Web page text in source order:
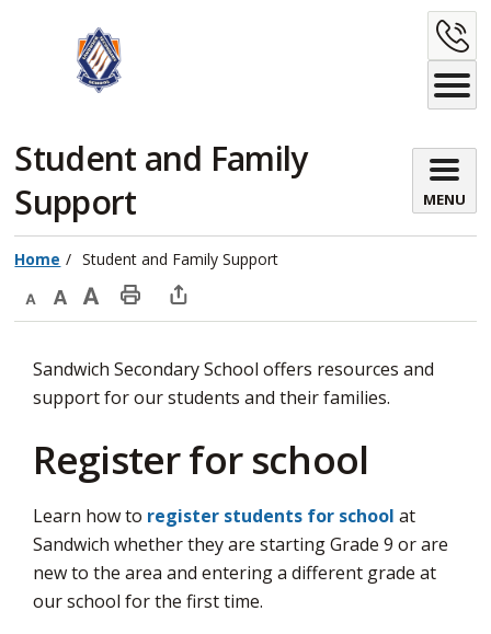
Student and Family
Support
MENU
Home Student and Family Support
Decrease
size
Default
size
Increase
size
Print
Page
Open
window
to
this
via
Sandwich Secondary School offers resources and
support for our students and their families.
Register for school
Learn how to register students for school at
Sandwich whether they are starting Grade 9 or are
new to the area and entering a different grade at
our school for the first time.